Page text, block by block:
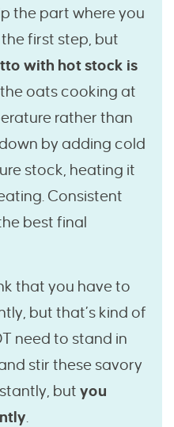
the part where you
first step, but
with hot stock is
the oats cooking at
rather than
by adding cold
stock, heating it
Consistent
best final
that you have to
but that’s kind of
need to stand in
stir these savory
but you
.